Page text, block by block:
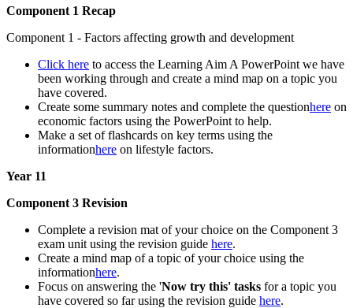
Component 1 Recap
Component 1 - Factors affecting growth and development
Click here to access the Learning Aim A PowerPoint we have
been working through and create a mind map on a topic you
have covered.
Create some summary notes and complete the questionhere on
economic factors using the PowerPoint to help.
Make a set of flashcards on key terms using the
informationhere on lifestyle factors.
Year 11
Component 3 Revision
Complete a revision mat of your choice on the Component 3
exam unit using the revision guide here.
Create a mind map of a topic of your choice using the
informationhere.
Focus on answering the 'Now try this' tasks for a topic you
have covered so far using the revision guide here.